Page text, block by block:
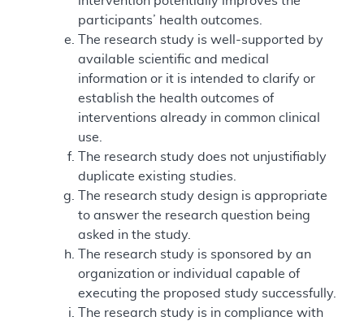
participants’ health outcomes.
The research study is well-supported by
available scientific and medical
information or it is intended to clarify or
establish the health outcomes of
interventions already in common clinical
use.
The research study does not unjustifiably
duplicate existing studies.
The research study design is appropriate
to answer the research question being
asked in the study.
The research study is sponsored by an
organization or individual capable of
executing the proposed study successfully.
The research study is in compliance with